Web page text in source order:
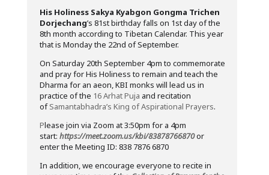
His Holiness Sakya Kyabgon Gongma Trichen
Dorjechang’s 81st birthday falls on 1st day of the
8th month according to Tibetan Calendar. This year
that is Monday the 22nd of September.
On Saturday 20th September 4pm to commemorate
and pray for His Holiness to remain and teach the
Dharma for an aeon, KBI monks will lead us in
practice of the 16 Arhat Puja and recitation
ofSamantabhadra’s King of Aspirational Prayers.
Please join via Zoom at 3:50pm for a 4pm
start: https://meet.zoom.us/kbi/83878766870or
enter the Meeting ID: 838 7876 6870
In addition, we encourage everyone to recite in